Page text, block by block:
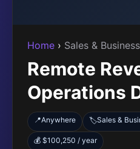
Home › Sales &
Remote
Operations
📍Anywhere 🏷️Sales &
💰 $100,250 / year